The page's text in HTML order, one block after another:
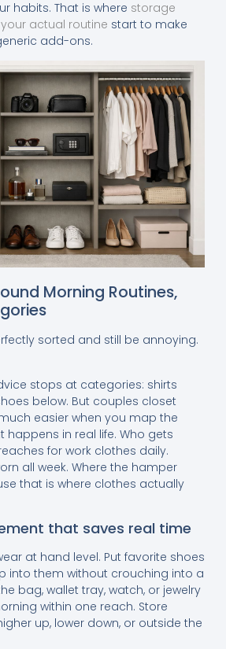
habits. That is where storage
actual routine start to make
add-ons.
Morning Routines,
sorted and still be annoying.
stops at categories: shirts
below. But couples closet
easier when you map the
happens in real life. Who gets
for work clothes daily.
all week. Where the hamper
that is where clothes actually
that saves real time
at hand level. Put favorite shoes
into them without crouching into a
bag, wallet tray, watch, or jewelry
within one reach. Store
up, lower down, or outside the